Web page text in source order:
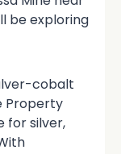
be exploring
cobalt
Property
for silver,